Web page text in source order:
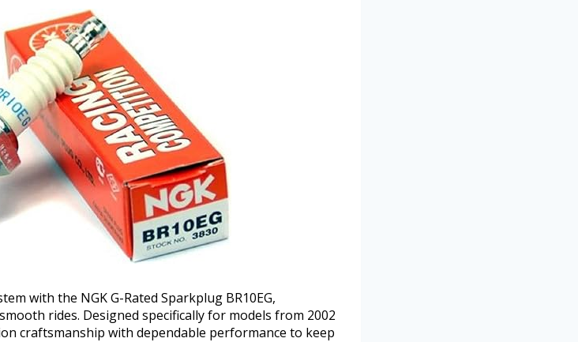
with the NGK G-Rated Sparkplug BR10EG,
rides. Designed specifically for models from 2002
craftsmanship with dependable performance to keep